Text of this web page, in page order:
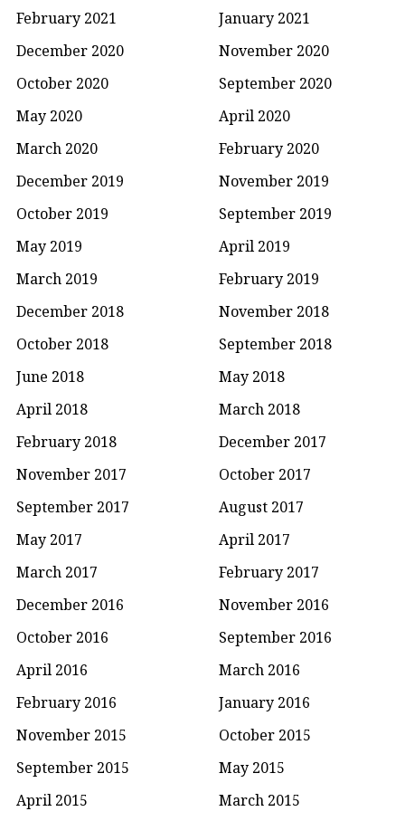
February 2021
January 2021
December 2020
November 2020
October 2020
September 2020
May 2020
April 2020
March 2020
February 2020
December 2019
November 2019
October 2019
September 2019
May 2019
April 2019
March 2019
February 2019
December 2018
November 2018
October 2018
September 2018
June 2018
May 2018
April 2018
March 2018
February 2018
December 2017
November 2017
October 2017
September 2017
August 2017
May 2017
April 2017
March 2017
February 2017
December 2016
November 2016
October 2016
September 2016
April 2016
March 2016
February 2016
January 2016
November 2015
October 2015
September 2015
May 2015
April 2015
March 2015